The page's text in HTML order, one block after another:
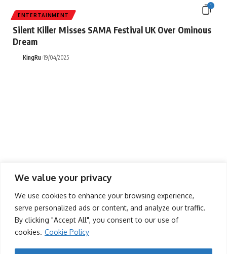
We value your privacy
We use cookies to enhance your browsing experience,
serve personalized ads or content, and analyze our traffic.
By clicking "Accept All", you consent to our use of
cookies. Cookie Policy
1
ENTERTAINMENT
Silent Killer Misses SAMA Festival UK Over Ominous
Dream
KingRu 19/04/2025
ENTERTAINMENT
Chandler Moore Brings Gospel Magic to Zimbabwe
KingRu 12/04/2025